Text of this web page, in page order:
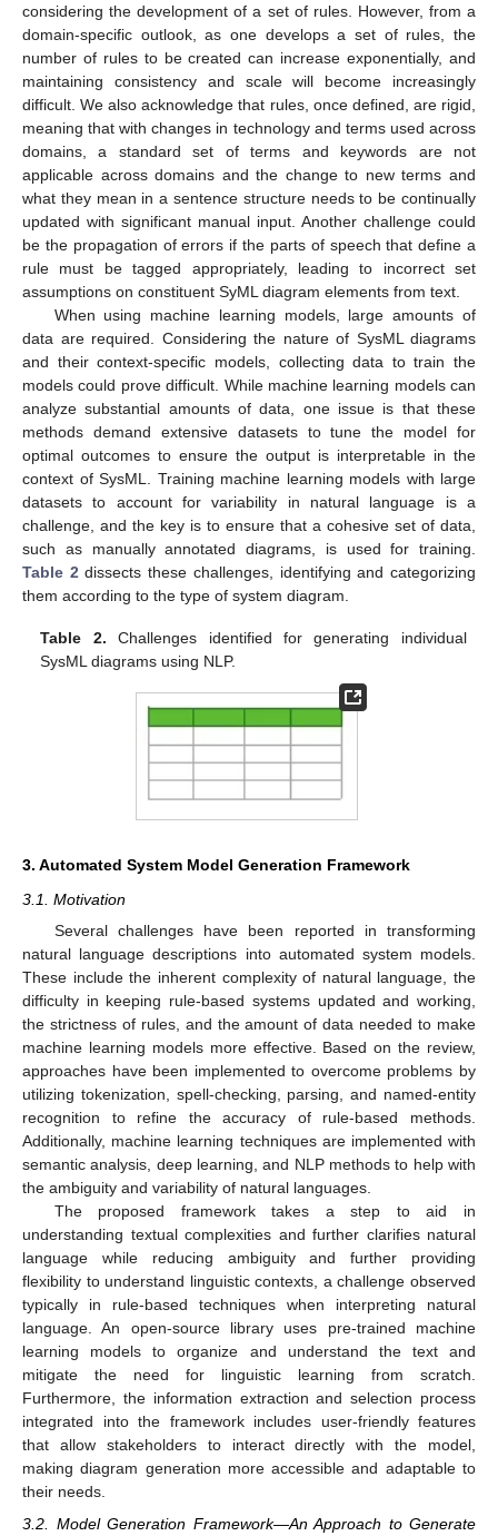
considering the development of a set of rules. However, from a
domain-specific outlook, as one develops a set of rules, the
number of rules to be created can increase exponentially, and
maintaining consistency and scale will become increasingly
difficult. We also acknowledge that rules, once defined, are rigid,
meaning that with changes in technology and terms used across
domains, a standard set of terms and keywords are not
applicable across domains and the change to new terms and
what they mean in a sentence structure needs to be continually
updated with significant manual input. Another challenge could
be the propagation of errors if the parts of speech that define a
rule must be tagged appropriately, leading to incorrect set
assumptions on constituent SyML diagram elements from text.
When using machine learning models, large amounts of
data are required. Considering the nature of SysML diagrams
and their context-specific models, collecting data to train the
models could prove difficult. While machine learning models can
analyze substantial amounts of data, one issue is that these
methods demand extensive datasets to tune the model for
optimal outcomes to ensure the output is interpretable in the
context of SysML. Training machine learning models with large
datasets to account for variability in natural language is a
challenge, and the key is to ensure that a cohesive set of data,
such as manually annotated diagrams, is used for training.
Table 2 dissects these challenges, identifying and categorizing
them according to the type of system diagram.
Table 2. Challenges identified for generating individual
SysML diagrams using NLP.
3. Automated System Model Generation Framework
3.1. Motivation
Several challenges have been reported in transforming
natural language descriptions into automated system models.
These include the inherent complexity of natural language, the
difficulty in keeping rule-based systems updated and working,
the strictness of rules, and the amount of data needed to make
machine learning models more effective. Based on the review,
approaches have been implemented to overcome problems by
utilizing tokenization, spell-checking, parsing, and named-entity
recognition to refine the accuracy of rule-based methods.
Additionally, machine learning techniques are implemented with
semantic analysis, deep learning, and NLP methods to help with
the ambiguity and variability of natural languages.
The proposed framework takes a step to aid in
understanding textual complexities and further clarifies natural
language while reducing ambiguity and further providing
flexibility to understand linguistic contexts, a challenge observed
typically in rule-based techniques when interpreting natural
language. An open-source library uses pre-trained machine
learning models to organize and understand the text and
mitigate the need for linguistic learning from scratch.
Furthermore, the information extraction and selection process
integrated into the framework includes user-friendly features
that allow stakeholders to interact directly with the model,
making diagram generation more accessible and adaptable to
their needs.
3.2. Model Generation Framework—An Approach to Generate